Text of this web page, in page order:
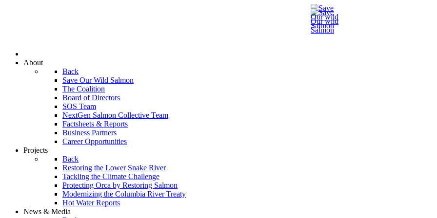
About
Back
Save Our Wild Salmon
The Coalition
Board of Directors
SOS Team
NextGen Salmon Collective Team
Factsheets & Reports
Business Partners
Career Opportunities
Projects
Back
Restoring the Lower Snake River
Tackling the Climate Challenge
Protecting Orca by Restoring Salmon
Modernizing the Columbia River Treaty
Hot Water Reports
News & Media